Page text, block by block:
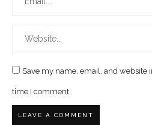
Save my name, email, and website
time I comment.